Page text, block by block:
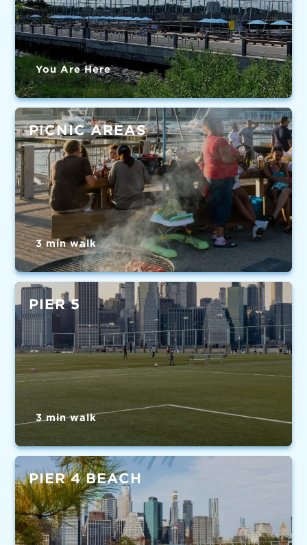
You Are Here
PICNIC AREAS
3 min walk
PIER 5
3 min walk
PIER 4 BEACH